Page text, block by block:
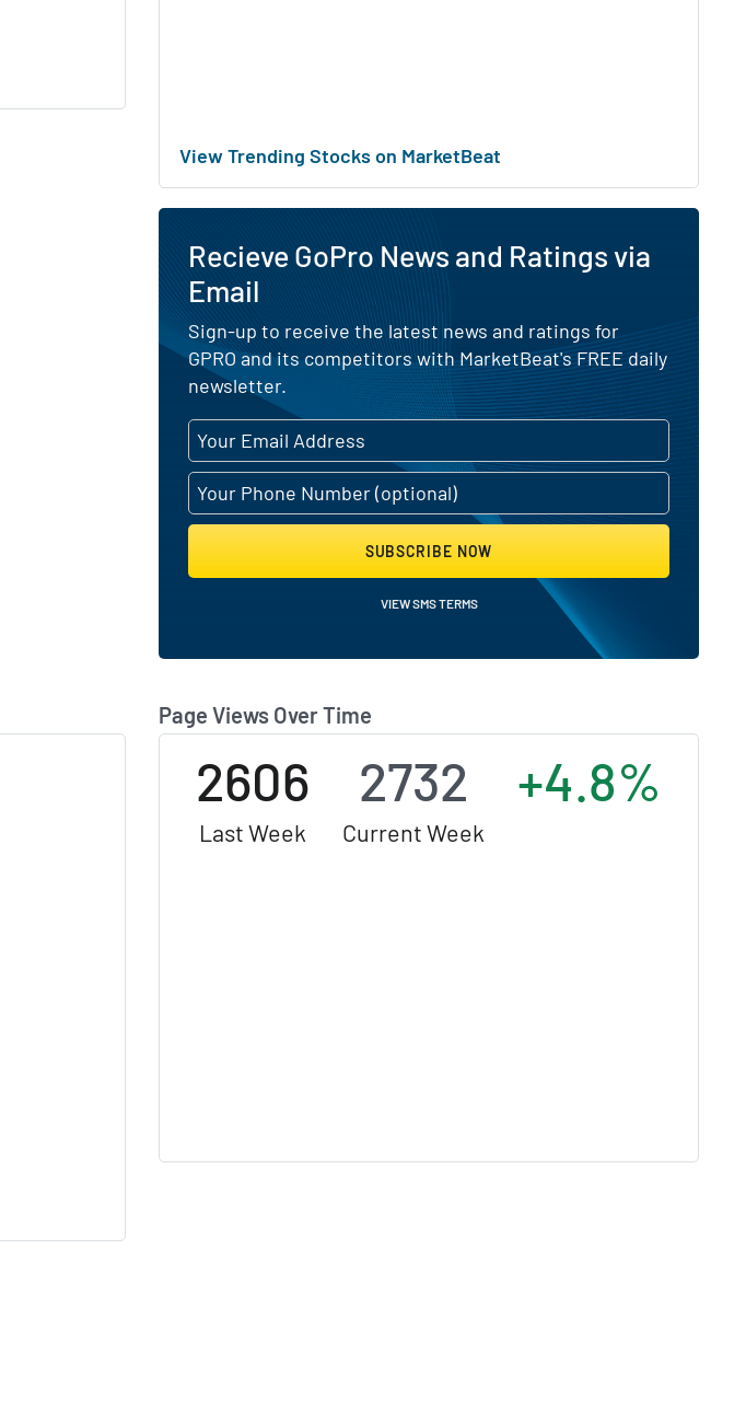
View Trending Stocks on MarketBeat
Page Views Over Time
2606
Last Week
2732
Current Week
+4.8%
Recieve GoPro News and Ratings via
Email
Sign-up to receive the latest news and ratings for
GPRO and its competitors with MarketBeat's FREE daily
newsletter.
SUBSCRIBE NOW
VIEW SMS TERMS